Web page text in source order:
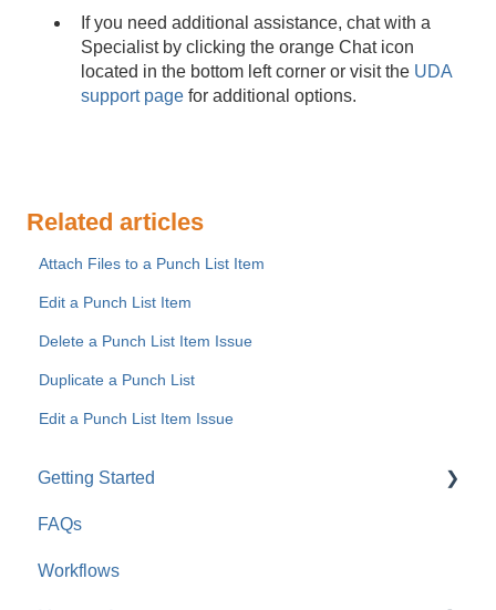
If you need additional assistance, chat with a
Specialist by clicking the orange Chat icon
located in the bottom left corner or visit the UDA
support page for additional options.
Related articles
Attach Files to a Punch List Item
Edit a Punch List Item
Delete a Punch List Item Issue
Duplicate a Punch List
Edit a Punch List Item Issue
Getting Started
For Company Users
For Clients & Subcontractors
FAQs
Workflows